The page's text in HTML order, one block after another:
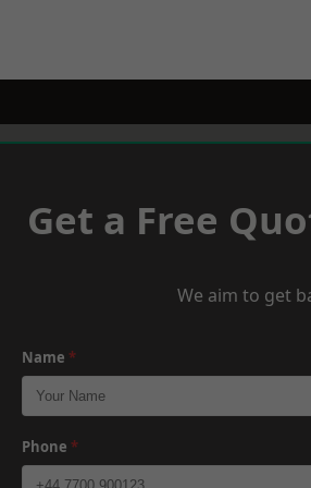
Get a Free
We aim to get
Name *
Phone *